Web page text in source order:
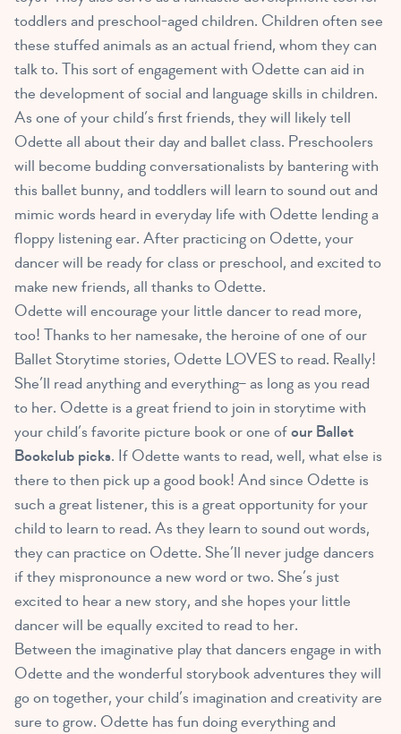
toddlers and preschool-aged children. Children often see
these stuffed animals as an actual friend, whom they can
talk to. This sort of engagement with Odette can aid in
the development of social and language skills in children.
As one of your child’s first friends, they will likely tell
Odette all about their day and ballet class. Preschoolers
will become budding conversationalists by bantering with
this ballet bunny, and toddlers will learn to sound out and
mimic words heard in everyday life with Odette lending a
floppy listening ear. After practicing on Odette, your
dancer will be ready for class or preschool, and excited to
make new friends, all thanks to Odette.
Odette will encourage your little dancer to read more,
too! Thanks to her namesake, the heroine of one of our
Ballet Storytime stories, Odette LOVES to read. Really!
She’ll read anything and everything– as long as you read
to her. Odette is a great friend to join in storytime with
your child’s favorite picture book or one ofour Ballet
Bookclub picks. If Odette wants to read, well, what else is
there to then pick up a good book! And since Odette is
such a great listener, this is a great opportunity for your
child to learn to read. As they learn to sound out words,
they can practice on Odette. She’ll never judge dancers
if they mispronounce a new word or two. She’s just
excited to hear a new story, and she hopes your little
dancer will be equally excited to read to her.
Between the imaginative play that dancers engage in with
Odette and the wonderful storybook adventures they will
go on together, your child’s imagination and creativity are
sure to grow. Odette has fun doing everything and